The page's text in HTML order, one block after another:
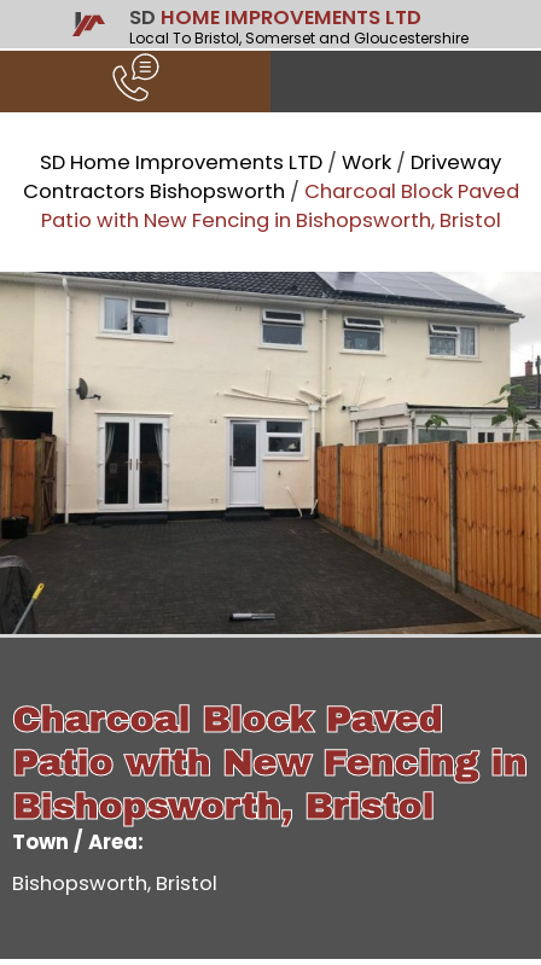
SD HOME IMPROVEMENTS LTD
Local To Bristol, Somerset and Gloucestershire
SD Home Improvements LTD / Work / Driveway
Contractors Bishopsworth / Charcoal Block Paved
Patio with New Fencing in Bishopsworth, Bristol
Charcoal Block Paved
Patio with New Fencing in
Bishopsworth, Bristol
Town / Area:
Bishopsworth, Bristol